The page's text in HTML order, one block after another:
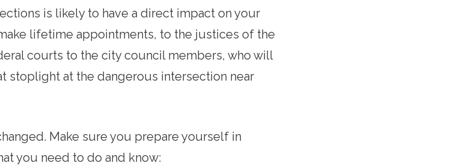
is likely to have a direct impact on your
lifetime appointments, to the justices of the
courts to the city council members, who will
stoplight at the dangerous intersection near
Make sure you prepare yourself in
you need to do and know: